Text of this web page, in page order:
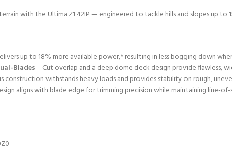
with the Ultima Z1 42IP — engineered to tackle hills and slopes up
up to 18% more available power,* resulting in less bogging down
Blades– Cut overlap and a deep dome deck design provide flawless,
construction withstands heavy loads and provides stability on rough,
aligns with blade edge for trimming precision while maintaining line-